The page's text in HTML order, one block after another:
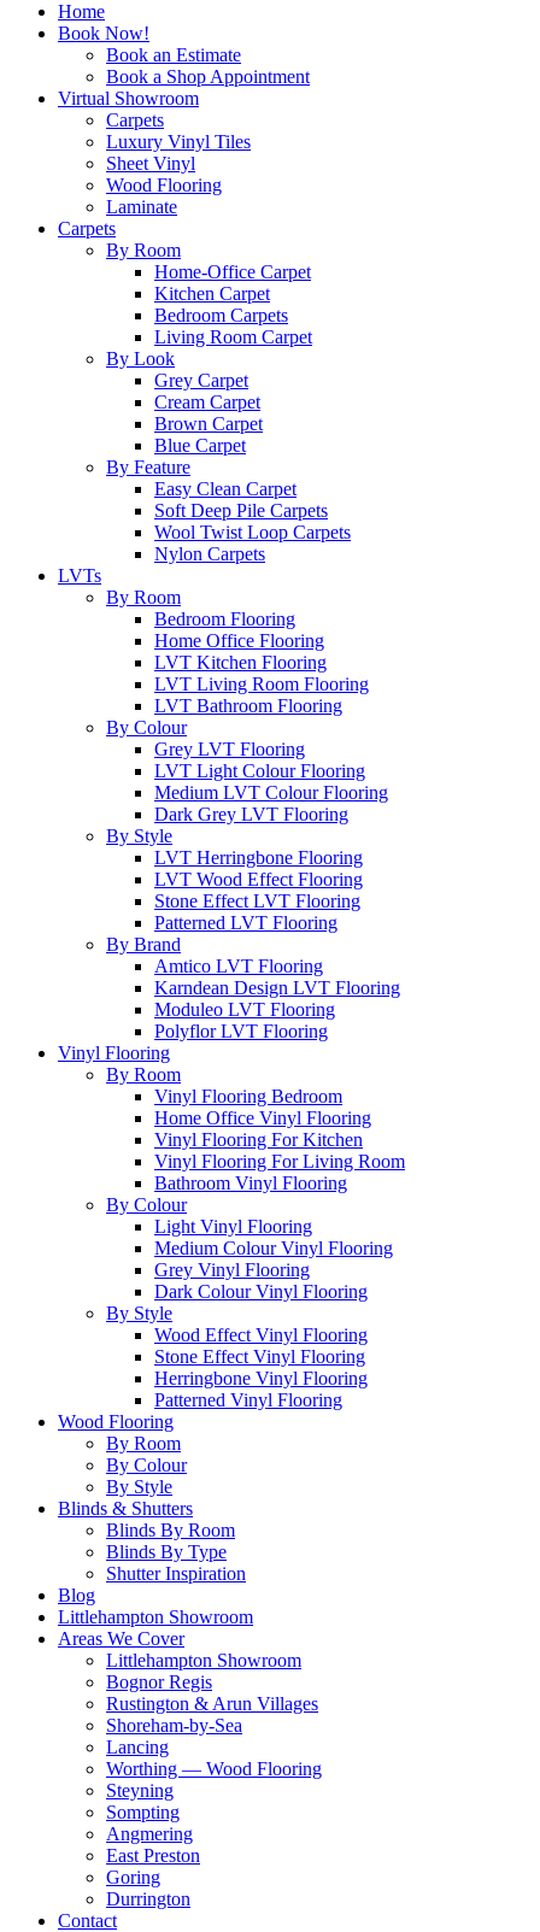
Home
Book Now!
Book an Estimate
Book a Shop Appointment
Virtual Showroom
Carpets
Luxury Vinyl Tiles
Sheet Vinyl
Wood Flooring
Laminate
Carpets
By Room
Home-Office Carpet
Kitchen Carpet
Bedroom Carpets
Living Room Carpet
By Look
Grey Carpet
Cream Carpet
Brown Carpet
Blue Carpet
By Feature
Easy Clean Carpet
Soft Deep Pile Carpets
Wool Twist Loop Carpets
Nylon Carpets
LVTs
By Room
Bedroom Flooring
Home Office Flooring
LVT Kitchen Flooring
LVT Living Room Flooring
LVT Bathroom Flooring
By Colour
Grey LVT Flooring
LVT Light Colour Flooring
Medium LVT Colour Flooring
Dark Grey LVT Flooring
By Style
LVT Herringbone Flooring
LVT Wood Effect Flooring
Stone Effect LVT Flooring
Patterned LVT Flooring
By Brand
Amtico LVT Flooring
Karndean Design LVT Flooring
Moduleo LVT Flooring
Polyflor LVT Flooring
Vinyl Flooring
By Room
Vinyl Flooring Bedroom
Home Office Vinyl Flooring
Vinyl Flooring For Kitchen
Vinyl Flooring For Living Room
Bathroom Vinyl Flooring
By Colour
Light Vinyl Flooring
Medium Colour Vinyl Flooring
Grey Vinyl Flooring
Dark Colour Vinyl Flooring
By Style
Wood Effect Vinyl Flooring
Stone Effect Vinyl Flooring
Herringbone Vinyl Flooring
Patterned Vinyl Flooring
Wood Flooring
By Room
By Colour
By Style
Blinds & Shutters
Blinds By Room
Blinds By Type
Shutter Inspiration
Blog
Littlehampton Showroom
Areas We Cover
Littlehampton Showroom
Bognor Regis
Rustington & Arun Villages
Shoreham-by-Sea
Lancing
Worthing — Wood Flooring
Steyning
Sompting
Angmering
East Preston
Goring
Durrington
Contact